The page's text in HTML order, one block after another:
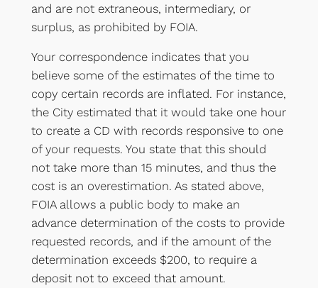
and are not extraneous, intermediary, or
surplus, as prohibited by FOIA.
Your correspondence indicates that you
believe some of the estimates of the time to
copy certain records are inflated. For instance,
the City estimated that it would take one hour
to create a CD with records responsive to one
of your requests. You state that this should
not take more than 15 minutes, and thus the
cost is an overestimation. As stated above,
FOIA allows a public body to make an
advance determination of the costs to provide
requested records, and if the amount of the
determination exceeds $200, to require a
deposit not to exceed that amount.